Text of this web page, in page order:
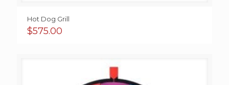
Hot Dog Grill
$575.00